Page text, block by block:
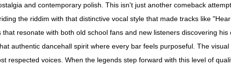
and contemporary polish. This isn't just another comeback
the riddim with that distinctive vocal style that made tracks like
resonate with both old school fans and new listeners discovering
authentic dancehall spirit where every bar feels purposeful. The
respected voices. When the legends step forward with this level of